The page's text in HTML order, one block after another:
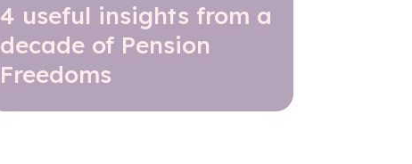
4 useful insights from a
decade of Pension
Freedoms